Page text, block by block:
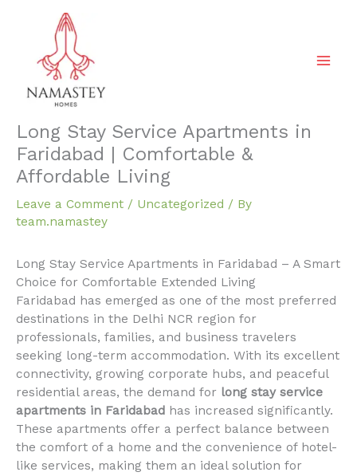
Long Stay Service Apartments in
Faridabad | Comfortable &
Affordable Living
Leave a Comment / Uncategorized / By
team.namastey
Long Stay Service Apartments in Faridabad – A Smart
Choice for Comfortable Extended Living
Faridabad has emerged as one of the most preferred
destinations in the Delhi NCR region for
professionals, families, and business travelers
seeking long-term accommodation. With its excellent
connectivity, growing corporate hubs, and peaceful
residential areas, the demand for long stay service
apartments in Faridabad has increased significantly.
These apartments offer a perfect balance between
the comfort of a home and the convenience of hotel-
like services, making them an ideal solution for